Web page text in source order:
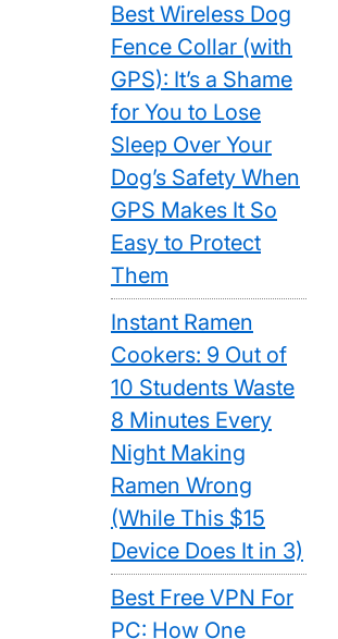
Best Wireless Dog
Fence Collar (with
GPS): It’s a Shame
for You to Lose
Sleep Over Your
Dog’s Safety When
GPS Makes It So
Easy to Protect
Them
Instant Ramen
Cookers: 9 Out of
10 Students Waste
8 Minutes Every
Night Making
Ramen Wrong
(While This $15
Device Does It in 3)
Best Free VPN For
PC: How One